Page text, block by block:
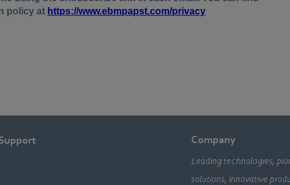
Company
Leading technologies,
solutions, innovative